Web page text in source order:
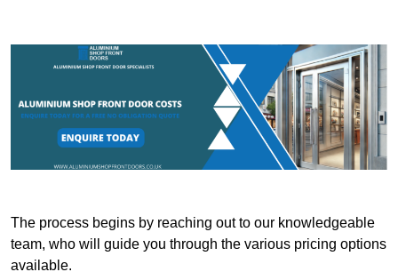
The process begins by reaching out to our knowledgeable
team, who will guide you through the various pricing options
available.